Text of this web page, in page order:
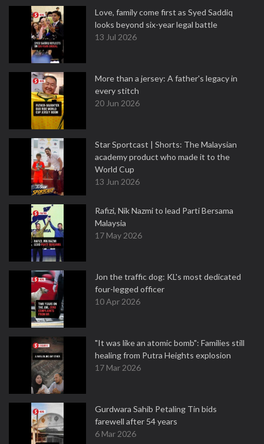
Love, family come first as Syed Saddiq
looks beyond six-year legal battle
13 Jul 2026
More than a jersey: A father's legacy in
every stitch
20 Jun 2026
Star Sportcast | Shorts: The Malaysian
academy product who made it to the
World Cup
13 Jun 2026
Rafizi, Nik Nazmi to lead Parti Bersama
Malaysia
17 May 2026
Jon the traffic dog: KL's most dedicated
four-legged officer
10 Apr 2026
"It was like an atomic bomb": Families still
healing from Putra Heights explosion
17 Mar 2026
Gurdwara Sahib Petaling Tin bids
farewell after 54 years
6 Mar 2026